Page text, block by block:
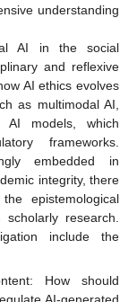
understanding
AI in the social
and reflexive
AI ethics evolves
as multimodal AI,
AI models, which
frameworks.
embedded in
integrity, there
epistemological
research.
include the
How should